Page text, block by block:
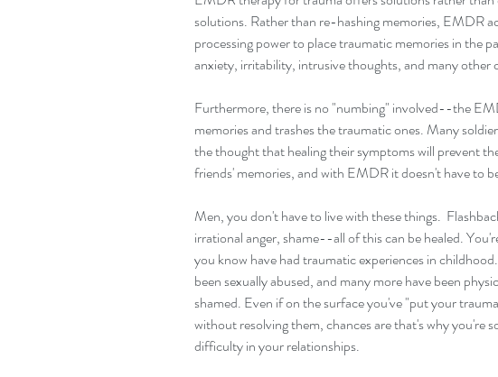
solutions. Rather than re-hashing memories, EMDR
processing power to place traumatic memories in the
anxiety, irritability, intrusive thoughts, and many other
Furthermore, there is no "numbing" involved--the
memories and trashes the traumatic ones. Many
the thought that healing their symptoms will prevent
friends' memories, and with EMDR it doesn't have to
Men, you don't have to live with these things.
irrational anger, shame--all of this can be healed.
you know have had traumatic experiences in
been sexually abused, and many more have been
shamed. Even if on the surface you've "put your
without resolving them, chances are that's why you're
difficulty in your relationships.